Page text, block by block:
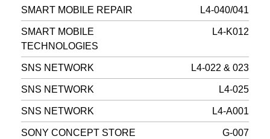
SMART MOBILE REPAIR L4-040/041
SMART MOBILE
TECHNOLOGIES
L4-K012
SNS NETWORK L4-022 & 023
SNS NETWORK L4-025
SNS NETWORK L4-A001
SONY CONCEPT STORE G-007